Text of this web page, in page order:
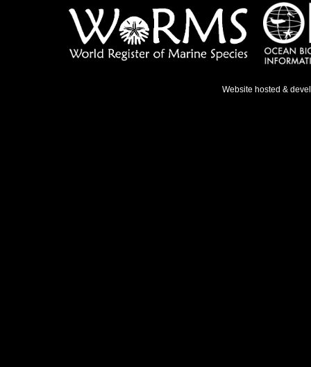
Website hosted &